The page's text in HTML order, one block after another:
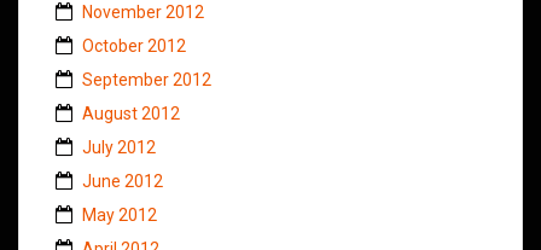
November 2012
October 2012
September 2012
August 2012
July 2012
June 2012
May 2012